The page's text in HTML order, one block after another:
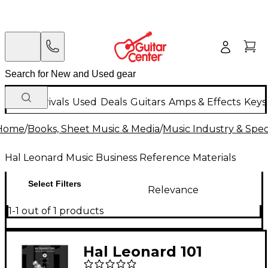
New Arrivals Used Deals Guitars Amps & Effects
/Books, Sheet Music & Media/Music Industry &
Hal Leonard Music Business Reference Materials
Select Filters
Relevance
1-1 out of 1 products
Hal Leonard 101